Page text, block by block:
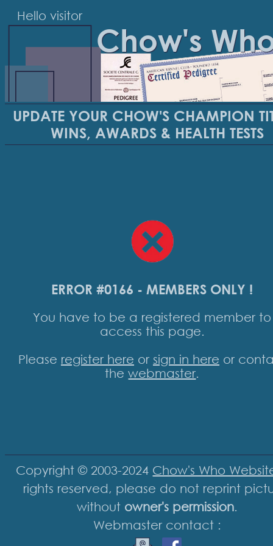
Hello visitor
Chow's
UPDATE YOUR CHOW'S CHAMPION
WINS, AWARDS & HEALTH TESTS
ERROR #0166 - MEMBERS ONLY !
You have to be a registered member to
access this page.
Please register here or sign in here or
thewebmaster
Copyright © 2003-2024 Chow's Who
rights reserved, please do not reprint
without owner's permission.
Webmaster contact :